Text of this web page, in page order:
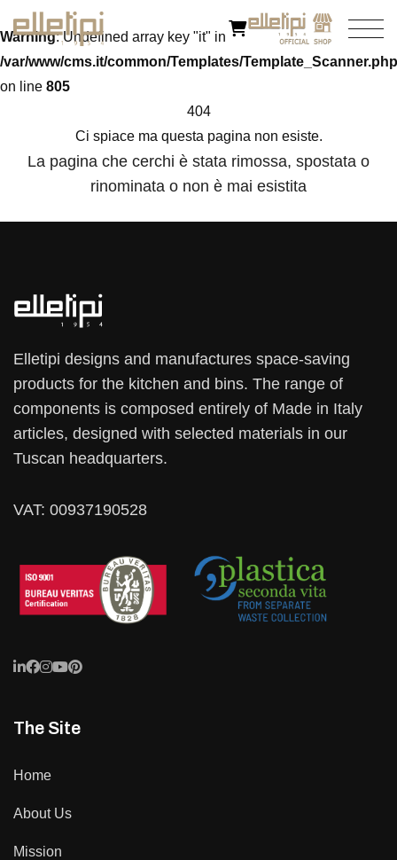
Warning: Undefined array key "it" in
/var/www/cms.it/common/Templates/Template_Scanner.php
on line 805
404
Ci spiace ma questa pagina non esiste.
La pagina che cerchi è stata rimossa, spostata o
rinominata o non è mai esistita
Elletipi designs and manufactures space-saving
products for the kitchen and bins. The range of
components is composed entirely of Made in Italy
articles, designed with selected materials in our
Tuscan headquarters.
VAT: 00937190528
The Site
Home
About Us
Mission